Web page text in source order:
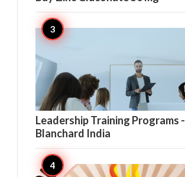
Leadership Training Programs -
Blanchard India